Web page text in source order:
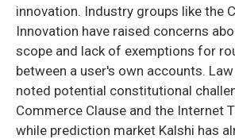
innovation. Industry groups like the
Innovation have raised concerns
scope and lack of exemptions for
between a user's own accounts.
noted potential constitutional
Commerce Clause and the Internet
while prediction market Kalshi has